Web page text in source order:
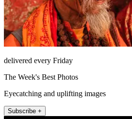
delivered every Friday
The Week's Best Photos
Eyecatching and uplifting images
Subscribe +